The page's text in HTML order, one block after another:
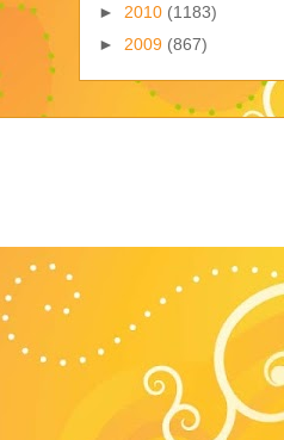
► 2010 (1183)
► 2009 (867)